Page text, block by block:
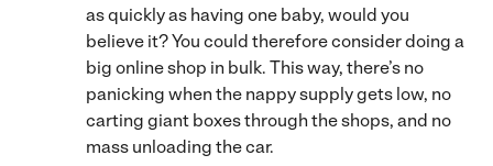
as quickly as having one baby, would you
believe it? You could therefore consider doing a
big online shop in bulk. This way, there’s no
panicking when the nappy supply gets low, no
carting giant boxes through the shops, and no
mass unloading the car.